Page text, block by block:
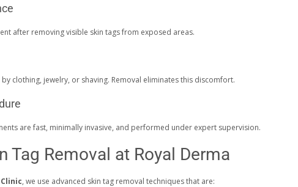
after removing visible skin tags from exposed areas.
clothing, jewelry, or shaving. Removal eliminates this discomfort.
are fast, minimally invasive, and performed under expert supervision.
Tag Removal at Royal Derma
, we use advanced skin tag removal techniques that are: